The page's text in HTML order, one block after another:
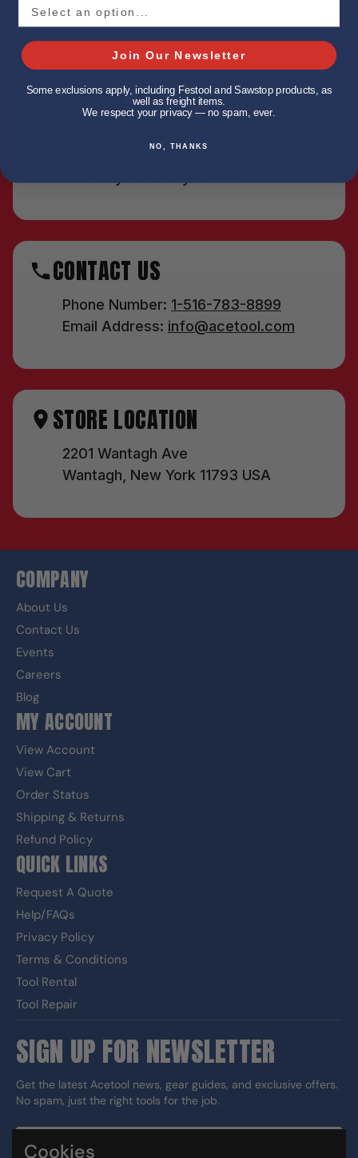
TIMINGS
Online: 7:30 AM – 4:30 PM (Mon–Fri)
CONTACT US
Phone Number: 1-516-783-8899
Email Address: info@acetool.com
STORE LOCATION
2201 Wantagh Ave
Wantagh, New York 11793 USA
COMPANY
About Us
Contact Us
Events
Careers
Blog
MY ACCOUNT
View Account
View Cart
Order Status
Shipping & Returns
Refund Policy
QUICK LINKS
Request A Quote
Help/FAQs
Privacy Policy
Terms & Conditions
Tool Rental
Tool Repair
SIGN UP FOR NEWSLETTER
Get the latest Acetool news, gear guides, and exclusive offers.
No spam, just the right tools for the job.
Cookies
Join Our Newsletter
Some exclusions apply, including Festool and Sawstop products, as
well as freight items.
We respect your privacy — no spam, ever.
NO, THANKS